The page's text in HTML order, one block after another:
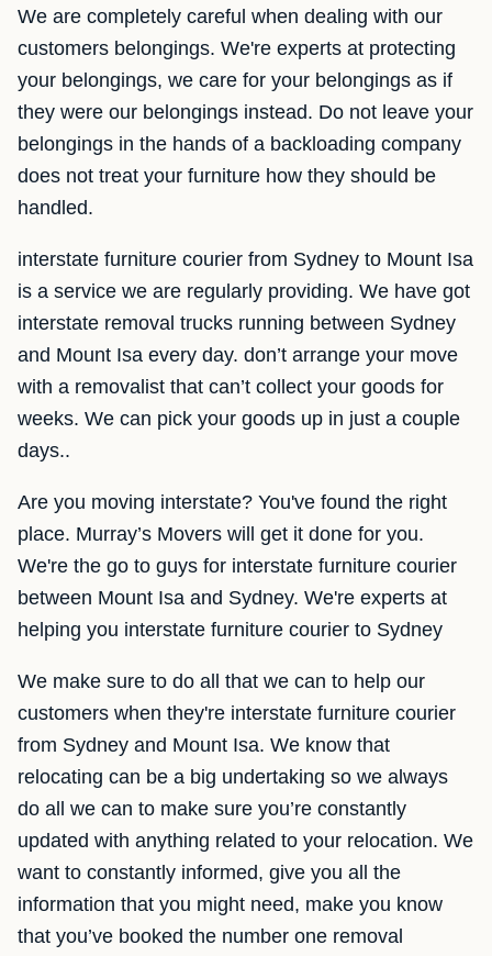
We are completely careful when dealing with our
customers belongings. We're experts at protecting
your belongings, we care for your belongings as if
they were our belongings instead. Do not leave your
belongings in the hands of a backloading company
does not treat your furniture how they should be
handled.
interstate furniture courier from Sydney to Mount Isa
is a service we are regularly providing. We have got
interstate removal trucks running between Sydney
and Mount Isa every day. don’t arrange your move
with a removalist that can’t collect your goods for
weeks. We can pick your goods up in just a couple
days..
Are you moving interstate? You've found the right
place. Murray’s Movers will get it done for you.
We're the go to guys for interstate furniture courier
between Mount Isa and Sydney. We're experts at
helping you interstate furniture courier to Sydney
We make sure to do all that we can to help our
customers when they're interstate furniture courier
from Sydney and Mount Isa. We know that
relocating can be a big undertaking so we always
do all we can to make sure you’re constantly
updated with anything related to your relocation. We
want to constantly informed, give you all the
information that you might need, make you know
that you’ve booked the number one removal